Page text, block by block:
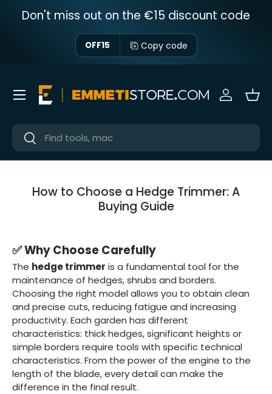
Skip to content
Don't miss out on the €15 discount code
OFF15 Copy code
Near
Near
Sign in
Menu
How to Choose a Hedge Trimmer: A
Buying Guide
✅ Why Choose Carefully
The hedge trimmer is a fundamental tool for the
maintenance of hedges, shrubs and borders.
Choosing the right model allows you to obtain clean
and precise cuts, reducing fatigue and increasing
productivity. Each garden has different
characteristics: thick hedges, significant heights or
simple borders require tools with specific technical
characteristics. From the power of the engine to the
length of the blade, every detail can make the
difference in the final result.